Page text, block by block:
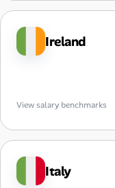
Ireland
View salary benchmarks
Italy